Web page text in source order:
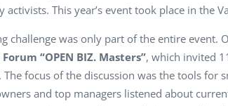
activists. This year’s event took place in the
challenge was only part of the entire event.
“OPEN BIZ. Masters”, which invited
. The focus of the discussion was the tools for
and top managers listened about